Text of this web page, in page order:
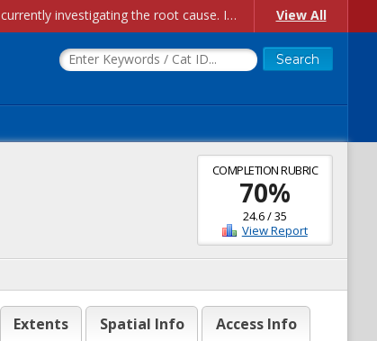
Account Creation Issues: We have received reports of issues with creating new user accounts and linking accounts to CAM, and are currently investigating the root cause. In the meantime: - If you're experiencing errors creating new users, please use the "Quick Add" feature instead (click the "Quick Add" button on the Manage Users page). - If you're experiencing errors linking CAM accoun... View All
COMPLETION RUBRIC
70%
24.6/35
View Report
Extents Spatial Info Access Info